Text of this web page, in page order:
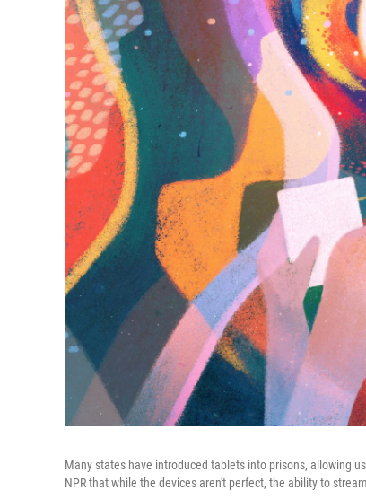
Many states have introduced tablets into prisons, allowing
NPR that while the devices aren't perfect, the ability to